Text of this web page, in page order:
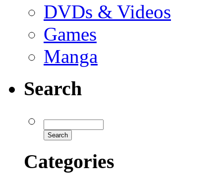
DVDs & Videos
Games
Manga
Search
Categories